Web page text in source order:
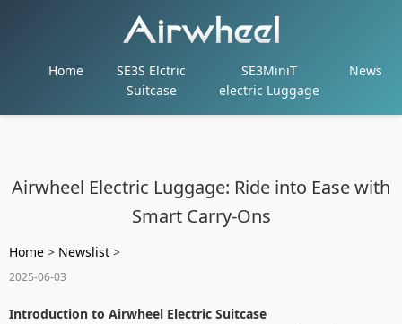
Home
SE3S Elctric
Suitcase
SE3MiniT
electric Luggage
News
Airwheel Electric Luggage: Ride into Ease with
Smart Carry-Ons
Home > Newslist >
2025-06-03
Introduction to Airwheel Electric Suitcase